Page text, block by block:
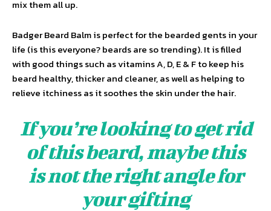
mix them all up.
Badger Beard Balm is perfect for the bearded gents in your
life (is this everyone? beards are so trending). It is filled
with good things such as vitamins A, D, E & F to keep his
beard healthy, thicker and cleaner, as well as helping to
relieve itchiness as it soothes the skin under the hair.
If you’re looking to get rid
of this beard, maybe this
is not the right angle for
your gifting